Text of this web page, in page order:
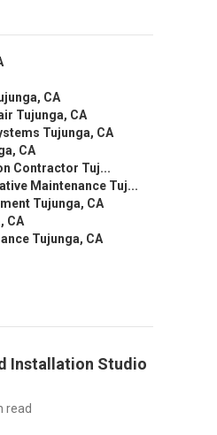
CA
Tujunga, CA
Tujunga, CA
CA
Contractor Tuj...
Maintenance Tuj...
Tujunga, CA
CA
Tujunga, CA
Installation Studio
read